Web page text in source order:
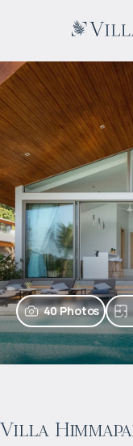
40 Photos
Villa